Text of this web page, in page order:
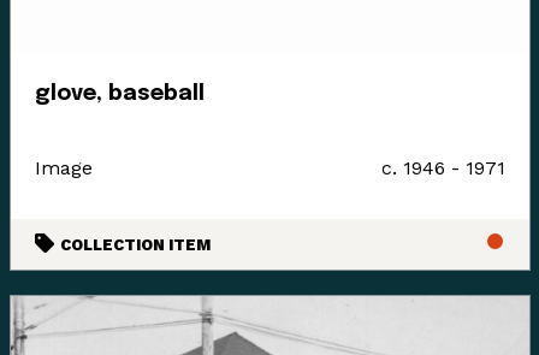
K’ómoks today consisting of the Pentlatch, Ieeksan (eye-
Sathloot (sath-loot) people have been the caretakers of
Kelsey Bay in the north, down to Hornby and Denman
estuary of the Puntledge River, also acknowledging that
these boundaries and place names are colonial
glove, baseball
Image c. 1946 - 1971
COLLECTION ITEM